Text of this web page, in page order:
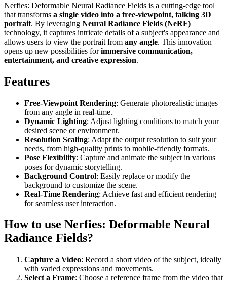
Nerfies: Deformable Neural Radiance Fields is a cutting-edge tool
that transforms a single video into a free-viewpoint, talking 3D
portrait. By leveraging Neural Radiance Fields (NeRF)
technology, it captures intricate details of a subject's appearance and
allows users to view the portrait from any angle. This innovation
opens up new possibilities forimmersive communication,
entertainment, and creative expression.
Features
Free-Viewpoint Rendering: Generate photorealistic images
from any angle in real-time.
Dynamic Lighting: Adjust lighting conditions to match your
desired scene or environment.
Resolution Scaling: Adapt the output resolution to suit your
needs, from high-quality prints to mobile-friendly formats.
Pose Flexibility: Capture and animate the subject in various
poses for dynamic storytelling.
Background Control: Easily replace or modify the
background to customize the scene.
Real-Time Rendering: Achieve fast and efficient rendering
for seamless user interaction.
How to use Nerfies: Deformable Neural
Radiance Fields?
Capture a Video: Record a short video of the subject, ideally
with varied expressions and movements.
Select a Frame: Choose a reference frame from the video that